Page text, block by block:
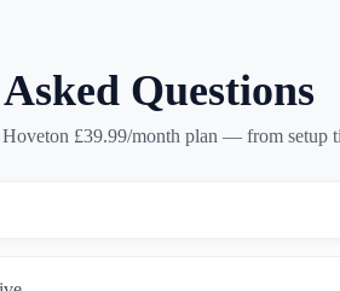
Questions
£39.99/month plan — from setup